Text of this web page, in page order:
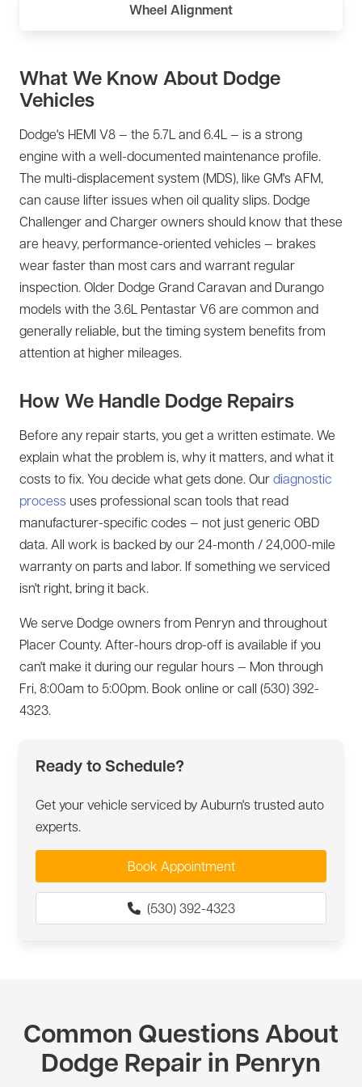
Wheel Alignment
What We Know About Dodge
Vehicles
Dodge's HEMI V8 — the 5.7L and 6.4L — is a strong
engine with a well-documented maintenance profile.
The multi-displacement system (MDS), like GM's AFM,
can cause lifter issues when oil quality slips. Dodge
Challenger and Charger owners should know that these
are heavy, performance-oriented vehicles — brakes
wear faster than most cars and warrant regular
inspection. Older Dodge Grand Caravan and Durango
models with the 3.6L Pentastar V6 are common and
generally reliable, but the timing system benefits from
attention at higher mileages.
How We Handle Dodge Repairs
Before any repair starts, you get a written estimate. We
explain what the problem is, why it matters, and what it
costs to fix. You decide what gets done. Ourdiagnostic
process uses professional scan tools that read
manufacturer-specific codes — not just generic OBD
data. All work is backed by our 24-month / 24,000-mile
warranty on parts and labor. If something we serviced
isn't right, bring it back.
We serve Dodge owners from Penryn and throughout
Placer County. After-hours drop-off is available if you
can't make it during our regular hours — Mon through
Fri, 8:00am to 5:00pm. Book online or call (530) 392-
4323.
Ready to Schedule?
Get your vehicle serviced by Auburn's trusted auto
experts.
Book Appointment
(530) 392-4323
Common Questions About
Dodge Repair in Penryn